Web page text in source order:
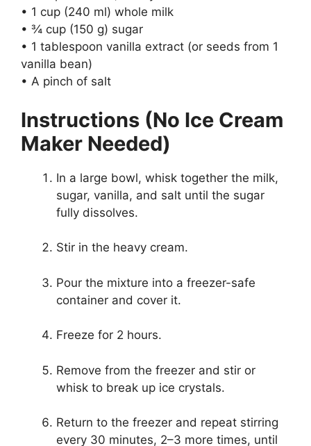
• 1 cup (240 ml) whole milk
• ¾ cup (150 g) sugar
• 1 tablespoon vanilla extract (or seeds from 1
vanilla bean)
• A pinch of salt
Instructions (No Ice Cream
Maker Needed)
In a large bowl, whisk together the milk,
sugar, vanilla, and salt until the sugar
fully dissolves.
Stir in the heavy cream.
Pour the mixture into a freezer-safe
container and cover it.
Freeze for 2 hours.
Remove from the freezer and stir or
whisk to break up ice crystals.
Return to the freezer and repeat stirring
every 30 minutes, 2–3 more times, until